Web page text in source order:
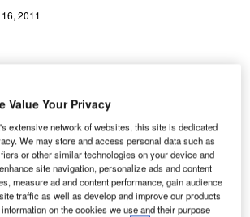
2011
airport scannersthat use X-ray
fears they could put travellers’ health
Commission (EC) said that no new
Value Your Privacy
extensive network of websites, this site is dedicated
We may store and access personal data such as
or other similar technologies on your device and
site navigation, personalize ads and content
measure ad and content performance, gain audience
traffic as well as develop and improve our products
on the cookies we use and their purpose